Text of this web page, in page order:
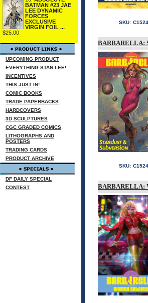
BATMAN #23 JAE
LEE DYNAMIC
FORCES
EXCLUSIVE
VIRGIN FOIL ...
$25.00
UPCOMING PRODUCT
EVERYTHING STAN LEE!
INCENTIVES
THIS JUST IN!
COMIC BOOKS
TRADE PAPERBACKS
HARDCOVERS
3D SCULPTURES
CGC GRADED COMICS
LITHOGRAPHS AND
POSTERS
TRADING CARDS
PRODUCT ARCHIVE
DF DAILY SPECIAL
CONTEST
SKU:
BARBARELLA:
SKU:
BARBARELLA: